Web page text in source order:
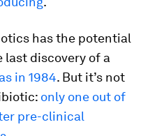
has the potential
last discovery of a
in 1984. But it’s not
only one out of
pre-clinical